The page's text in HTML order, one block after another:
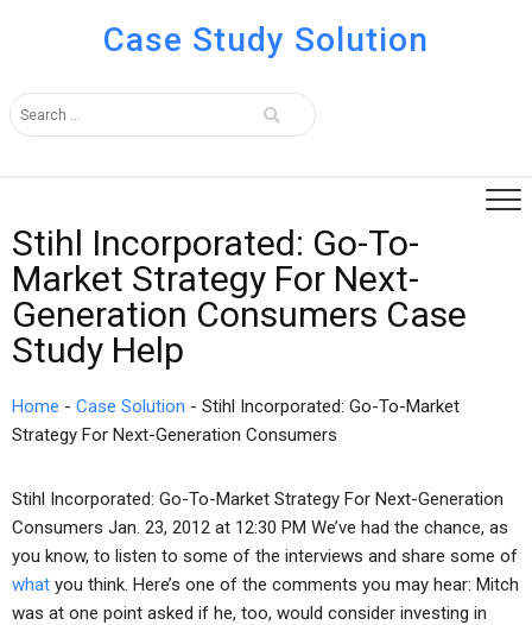
Case Study Solution
Stihl Incorporated: Go-To-
Market Strategy For Next-
Generation Consumers Case
Study Help
Home - Case Solution - Stihl Incorporated: Go-To-Market
Strategy For Next-Generation Consumers
Stihl Incorporated: Go-To-Market Strategy For Next-Generation
Consumers Jan. 23, 2012 at 12:30 PM We’ve had the chance, as
you know, to listen to some of the interviews and share some of
what you think. Here’s one of the comments you may hear: Mitch
was at one point asked if he, too, would consider investing in